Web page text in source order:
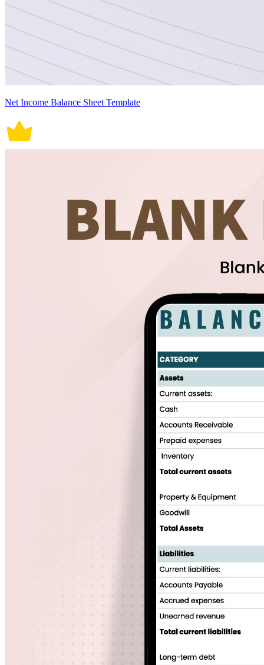
Net Income Balance Sheet Template